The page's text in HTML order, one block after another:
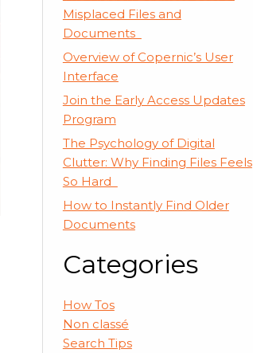
Misplaced Files and
Documents
Overview of Copernic’s User
Interface
Join the Early Access Updates
Program
The Psychology of Digital
Clutter: Why Finding Files Feels
So Hard
How to Instantly Find Older
Documents
Categories
How Tos
Non classé
Search Tips